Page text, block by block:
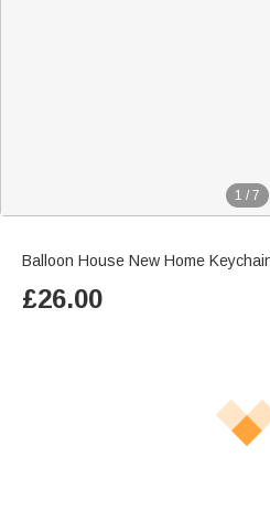
1 / 7
Balloon House New Home
£26.00